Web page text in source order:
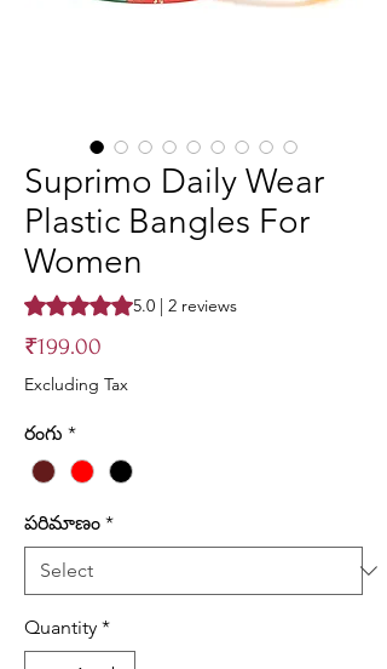
Suprimo Daily Wear
Plastic Bangles For
Women
Rating is 5.0 out of five stars based on 2
5.0 | 2 reviews
₹199.00
Excluding Tax
రంగు *
పరిమాణం *
Quantity *